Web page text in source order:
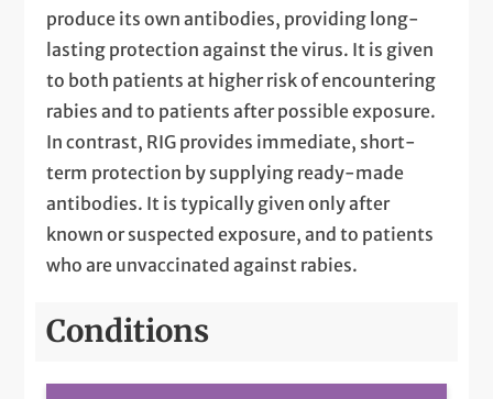
produce its own antibodies, providing long-
lasting protection against the virus. It is given
to both patients at higher risk of encountering
rabies and to patients after possible exposure.
In contrast, RIG provides immediate, short-
term protection by supplying ready-made
antibodies. It is typically given only after
known or suspected exposure, and to patients
who are unvaccinated against rabies.
Conditions